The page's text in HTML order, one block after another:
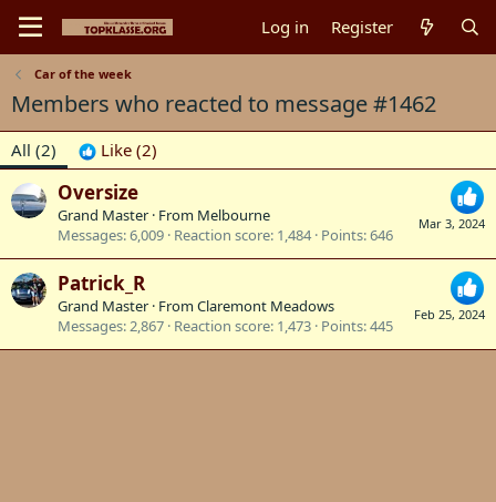
Log in Register
Car of the week
Members who reacted to message #1462
All (2) Like (2)
Mar 3, 2024
Oversize
Grand Master · From Melbourne
Messages 6,009 Reaction score 1,484 Points 646
Feb 25, 2024
Patrick_R
Grand Master · FromClaremont Meadows
Messages 2,867 Reaction score 1,473 Points 445